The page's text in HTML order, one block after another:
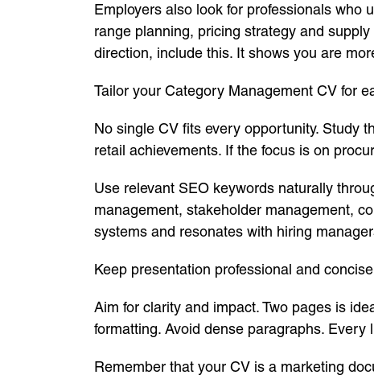
Employers also look for professionals who
range planning, pricing strategy and
direction, include this. It shows you are
Tailor your Category Management CV for
No single CV fits every opportunity. Study
retail achievements. If the focus is on
Use relevant SEO keywords naturally
management, stakeholder management,
systems and resonates with hiring
Keep presentation professional and concise
Aim for clarity and impact. Two pages is
formatting. Avoid dense paragraphs. Every
Remember that your CV is a marketing